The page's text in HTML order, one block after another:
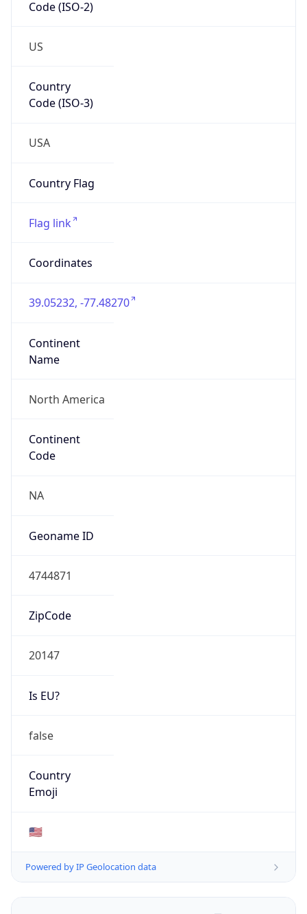
Code (ISO-2)
US
Country
Code (ISO-3)
USA
Country Flag
Flag link
Coordinates
39.05232, -77.48270
Continent
Name
North America
Continent
Code
NA
Geoname ID
4744871
ZipCode
20147
Is EU?
false
Country
Emoji
🇺🇸
Powered by IP Geolocation data